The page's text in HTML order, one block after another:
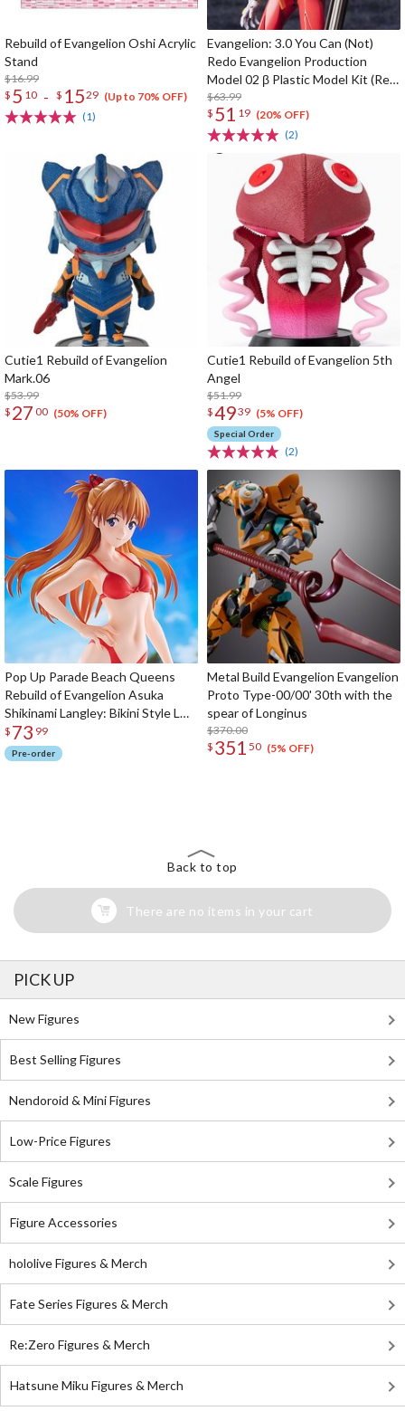
Rebuild of Evangelion Oshi Acrylic
Stand
$16.99
$ 5 10 - $ 1529 (Up to 70% OFF)
(1)
Evangelion: 3.0 You Can (Not)
Redo Evangelion Production
Model 02 β Plastic Model Kit (Re-
run)
$63.99
$ 51 19 (20% OFF)
(2)
Cutie1 Rebuild of Evangelion
Mark.06
$53.99
$ 27 00 (50% OFF)
Cutie1 Rebuild of Evangelion 5th
Angel
$51.99
$4939 (5% OFF)
Special Order
(2)
Pop Up Parade Beach Queens
Rebuild of Evangelion Asuka
Shikinami Langley: Bikini Style L
Size
$ 73 99
Pre-order
Metal Build Evangelion Evangelion
Proto Type-00/00' 30th with the
spear of Longinus
$370.00
$ 351 50 (5% OFF)
Back to top
There are no items in your cart
PICK UP
New Figures
Best Selling Figures
Nendoroid & Mini Figures
Low-Price Figures
Scale Figures
Figure Accessories
hololive Figures & Merch
Fate Series Figures & Merch
Re:Zero Figures & Merch
Hatsune Miku Figures & Merch